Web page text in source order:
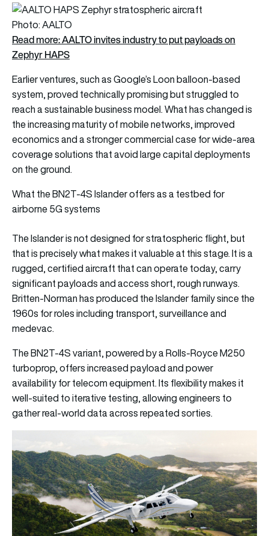
Photo: AALTO
Read more: AALTO invites industry to put payloads on
Zephyr HAPS
Earlier ventures, such as Google’s Loon balloon-based
system, proved technically promising but struggled to
reach a sustainable business model. What has changed is
the increasing maturity of mobile networks, improved
economics and a stronger commercial case for wide-area
coverage solutions that avoid large capital deployments
on the ground.
What the BN2T-4S Islander offers as a testbed for
airborne 5G systems
The Islander is not designed for stratospheric flight, but
that is precisely what makes it valuable at this stage. It is a
rugged, certified aircraft that can operate today, carry
significant payloads and access short, rough runways.
Britten-Norman has produced the Islander family since the
1960s for roles including transport, surveillance and
medevac.
The BN2T-4S variant, powered by a Rolls-Royce M250
turboprop, offers increased payload and power
availability for telecom equipment. Its flexibility makes it
well-suited to iterative testing, allowing engineers to
gather real-world data across repeated sorties.